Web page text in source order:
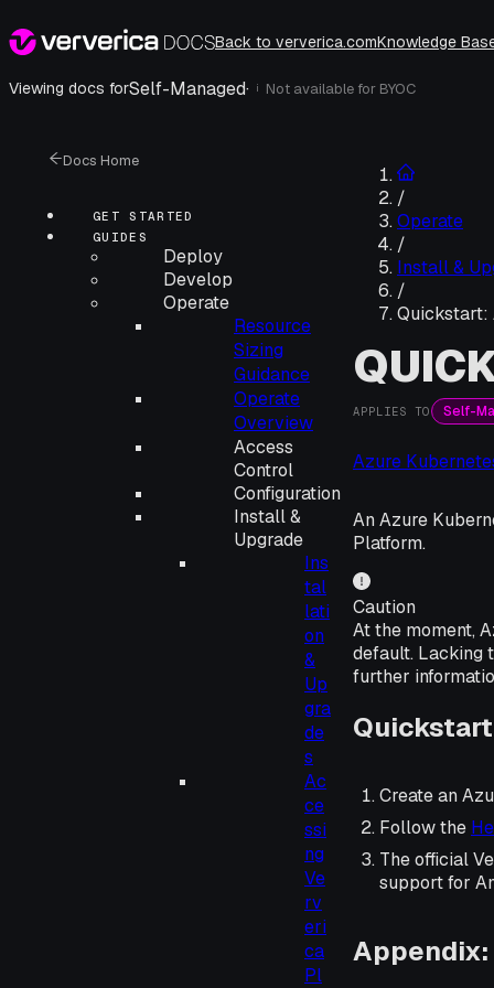
Back to ververica.comKnowledge
Viewing docs forSelf-Managed· i Not available for BYOC
Docs Home
GET STARTED
GUIDES
Deploy
Develop
Operate
Resource
Sizing
Guidance
Operate
Overview
Access
Control
Configuration
Install &
Upgrade
Ins
tal
lati
on
&
Up
gra
de
s
Ac
ce
ssi
ng
Ve
rv
eri
ca
Pl
/
Operate
/
Install &
/
Quickstart:
APPLIES TO Self-
Azure
An Azure
Platform.
Caution
At the moment,
default. Lacking
further
Quickstart
Create an
Follow the
The official
support for